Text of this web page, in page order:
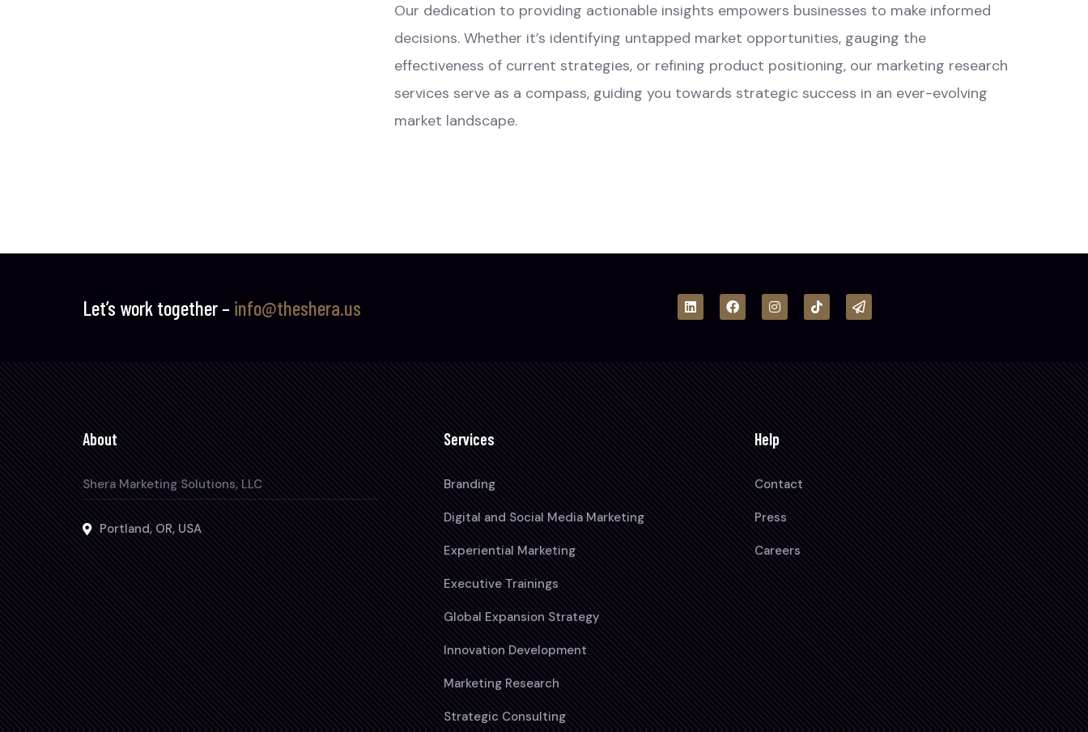
Our dedication to providing actionable insights empowers businesses to make informed
decisions. Whether it’s identifying untapped market opportunities, gauging the
effectiveness of current strategies, or refining product positioning, our marketing research
services serve as a compass, guiding you towards strategic success in an ever-evolving
market landscape.
Let’s work together – info@theshera.us
About
Shera Marketing Solutions, LLC
Portland, OR, USA
Services
Branding
Digital and Social Media Marketing
Experiential Marketing
Executive Trainings
Global Expansion Strategy
Innovation Development
Marketing Research
Strategic Consulting
Help
Contact
Press
Careers